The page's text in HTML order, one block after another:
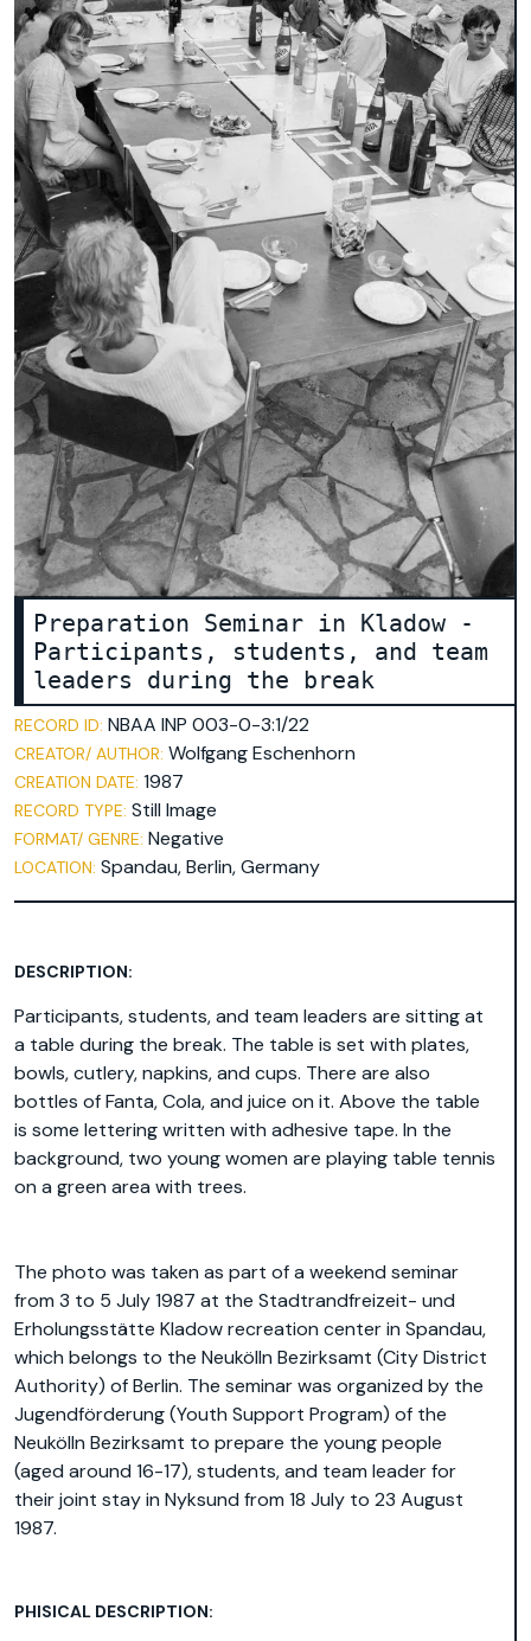
broschure
document
environmental technology
faculty 22
folder
lecturer
letterhead
participant
pedagogy
playground equipment
poster
recreation center in Spandau
table-tennis table
team leader
trees
Preparation Seminar in Kladow -
Participants, students, and team
leaders during the break
RECORD ID: NBAA INP 003-0-3:1/22
CREATOR/ AUTHOR: Wolfgang Eschenhorn
CREATION DATE: 1987
RECORD TYPE: Still Image
FORMAT/ GENRE: Negative
LOCATION: Spandau, Berlin, Germany
DESCRIPTION:
Participants, students, and team leaders are sitting at
a table during the break. The table is set with plates,
bowls, cutlery, napkins, and cups. There are also
bottles of Fanta, Cola, and juice on it. Above the table
is some lettering written with adhesive tape. In the
background, two young women are playing table tennis
on a green area with trees.
The photo was taken as part of a weekend seminar
from 3 to 5 July 1987 at the Stadtrandfreizeit- und
Erholungsstätte Kladow recreation center in Spandau,
which belongs to the Neukölln Bezirksamt (City District
Authority) of Berlin. The seminar was organized by the
Jugendförderung (Youth Support Program) of the
Neukölln Bezirksamt to prepare the young people
(aged around 16-17), students, and team leader for
their joint stay in Nyksund from 18 July to 23 August
1987.
PHISICAL DESCRIPTION: